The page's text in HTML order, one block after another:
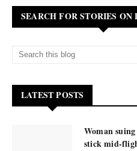
SEARCH FOR STORIES ON
LATEST POSTS
Woman
stick mid-